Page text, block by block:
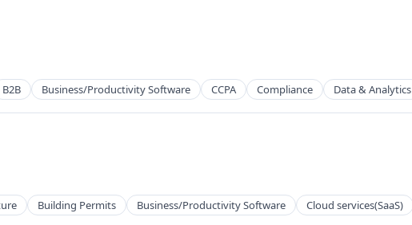
B2B Business/Productivity Software CCPA Compliance Data & Analytics
Building Permits Business/Productivity Software Cloud services(SaaS)